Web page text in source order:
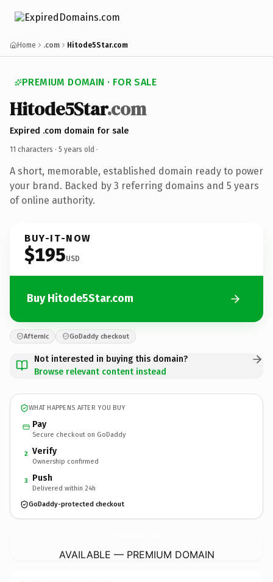
Home .com Hitode5Star.com
PREMIUM DOMAIN · FOR SALE
Hitode5Star.com
Expired .com domain for sale
11 characters · 5 years old ·
A short, memorable, established domain ready to power
your brand. Backed by 3 referring domains and 5 years
of online authority.
BUY-IT-NOW
$195USD
Buy Hitode5Star.com
Afternic GoDaddy checkout
Not interested in buying this domain?
Browse relevant content instead
WHAT HAPPENS AFTER YOU BUY
Pay
Secure checkout on GoDaddy
2 Verify
Ownership confirmed
3 Push
Delivered within 24h
GoDaddy-protected checkout
AVAILABLE — PREMIUM DOMAIN